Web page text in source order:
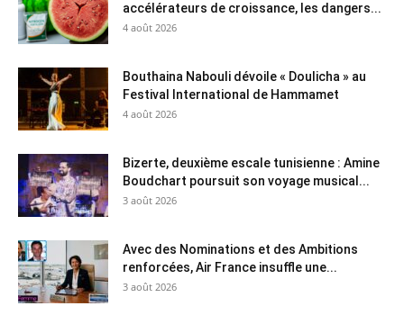
accélérateurs de croissance, les dangers...
4 août 2026
Bouthaina Nabouli dévoile « Doulicha » au
Festival International de Hammamet
4 août 2026
Bizerte, deuxième escale tunisienne : Amine
Boudchart poursuit son voyage musical...
3 août 2026
Avec des Nominations et des Ambitions
renforcées, Air France insuffle une...
3 août 2026